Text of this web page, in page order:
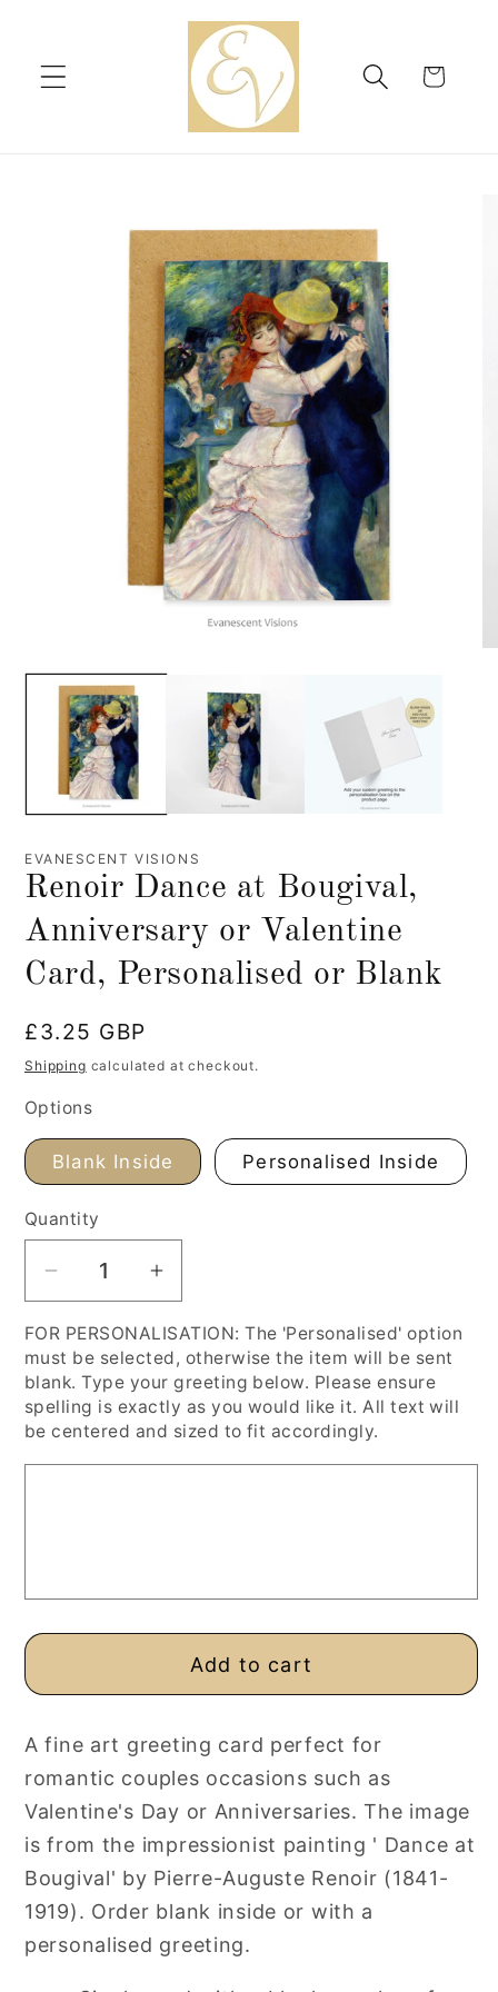
Cart
information
EVANESCENT VISIONS
Renoir Dance at Bougival,
Anniversary or Valentine
Card, Personalised or Blank
Regular
price
£3.25 GBP
Shipping calculated at checkout.
Options
Blank Inside Personalised Inside
Quantity
Decrease
for
Renoir
Dance
at
Personalised
or
Increase
for
Renoir
Dance
at
Personalised
or
Blank
FOR PERSONALISATION: The 'Personalised' option
must be selected, otherwise the item will be sent
blank. Type your greeting below. Please ensure
spelling is exactly as you would like it. All text will
be centered and sized to fit accordingly.
Add to cart
A fine art greeting card perfect for
romantic couples occasions such as
Valentine's Day or Anniversaries. The image
is from the impressionist painting ' Dance at
Bougival' by Pierre-Auguste Renoir (1841-
1919). Order blank inside or with a
personalised greeting.